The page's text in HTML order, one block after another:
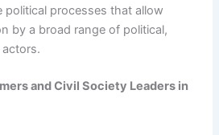
political processes that allow
by a broad range of political,
and Civil Society Leaders in